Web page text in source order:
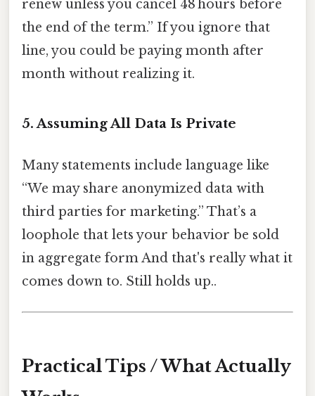
renew unless you cancel 48 hours before
the end of the term.” If you ignore that
line, you could be paying month after
month without realizing it.
5. Assuming All Data Is Private
Many statements include language like
“We may share anonymized data with
third parties for marketing.” That’s a
loophole that lets your behavior be sold
in aggregate form And that's really what it
comes down to. Still holds up..
Practical Tips / What Actually